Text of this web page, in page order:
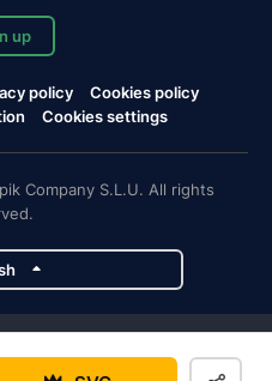
up
policy
Cookies policy
Cookies settings
Company S.L.U. All rights